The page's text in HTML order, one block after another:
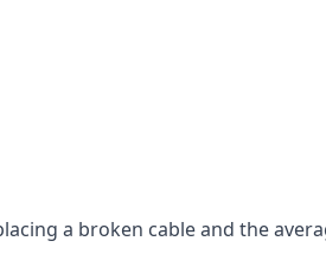
a broken cable and the